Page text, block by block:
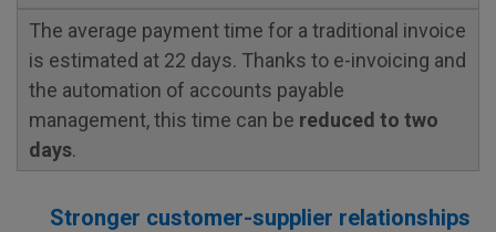
The average payment time for a traditional invoice
is estimated at 22 days. Thanks to e-invoicing and
the automation of accounts payable
management, this time can be reduced to two
days.
Stronger customer-supplier relationships